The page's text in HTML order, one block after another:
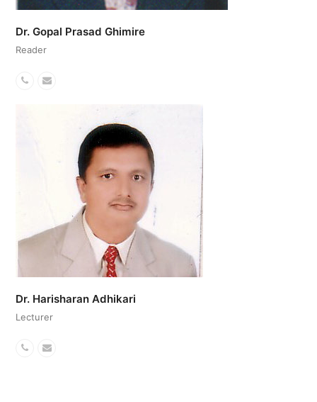
Dr. Gopal Prasad Ghimire
Reader
PhoneEmail
Dr. Harisharan Adhikari
Lecturer
PhoneEmail